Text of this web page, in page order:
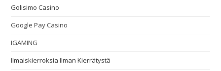
Golisimo Casino
Google Pay Casino
IGAMING
Ilmaiskierroksia Ilman Kierrätystä